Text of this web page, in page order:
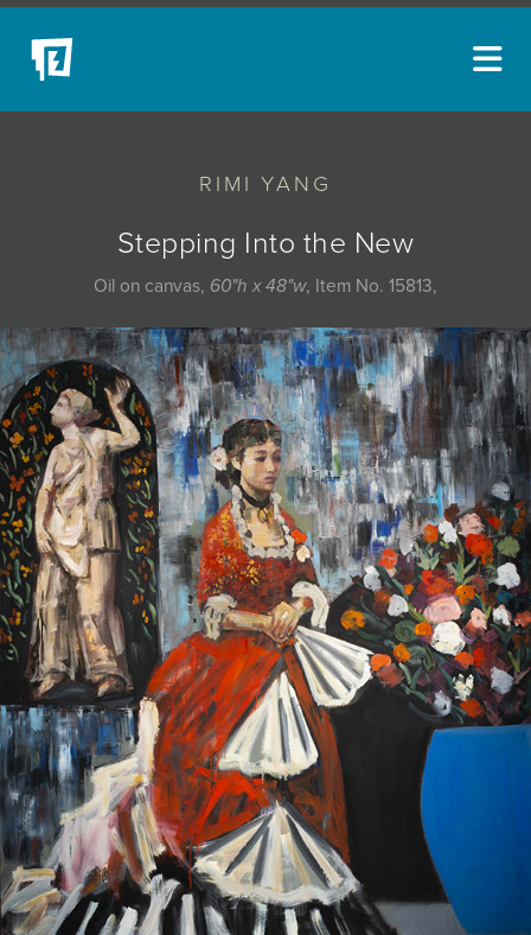
RIMI YANG
Stepping Into the New
Oil on canvas, 60"h x 48"w, Item No. 15813,
NEW ACQUISITIONS
EVENTS
BLOG
PODCAST
COLLECTIONS
ABOUT
MYBLUERAIN
JOIN MAILING LIST